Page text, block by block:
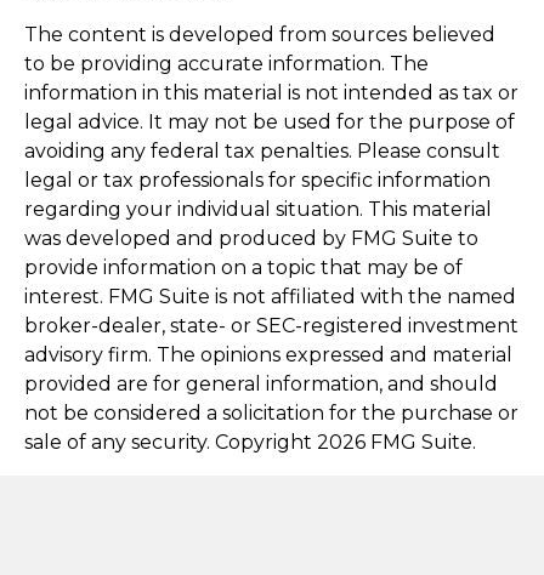
The content is developed from sources believed
to be providing accurate information. The
information in this material is not intended as tax or
legal advice. It may not be used for the purpose of
avoiding any federal tax penalties. Please consult
legal or tax professionals for specific information
regarding your individual situation. This material
was developed and produced by FMG Suite to
provide information on a topic that may be of
interest. FMG Suite is not affiliated with the named
broker-dealer, state- or SEC-registered investment
advisory firm. The opinions expressed and material
provided are for general information, and should
not be considered a solicitation for the purchase or
sale of any security. Copyright 2026 FMG Suite.